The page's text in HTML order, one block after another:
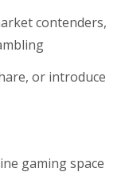
contenders,
or introduce
gaming space